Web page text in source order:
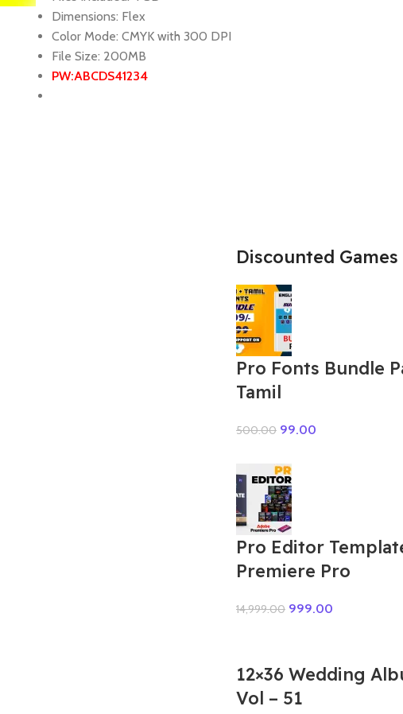
Dimensions: Flex
Color Mode: CMYK with 300 DPI
File Size: 200MB
PW:ABCDS41234
Discounted Games
Pro Fonts Bundle
Tamil
500.00 99.00
Pro Editor
Premiere Pro
14,999.00 999.00
12×36 Wedding
Vol – 51